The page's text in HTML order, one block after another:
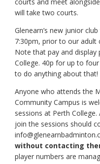
will take two courts.
Glenearn’s new junior club
7:30pm, prior to our adult
Note that pay and display
College. 40p for up to
to do anything about that!
Anyone who attends the
Community Campus is
sessions at Perth
join the sessions should
without contacting
player numbers are